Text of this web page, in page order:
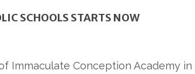
SCHOOLS STARTS NOW
Immaculate Conception Academy